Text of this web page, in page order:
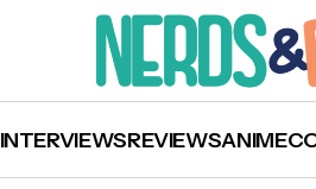
INTERVIEWSREVIEWSANIME